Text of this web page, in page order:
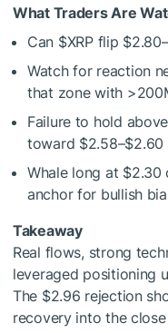
What Traders Are
Can $XRPflip
Watch for reaction
that zone with
Failure to hold
toward $2.58–$2.60
Whale long at
anchor for bullish
Takeaway
Real flows, strong
leveraged positioning
The $2.96 rejection
recovery into the